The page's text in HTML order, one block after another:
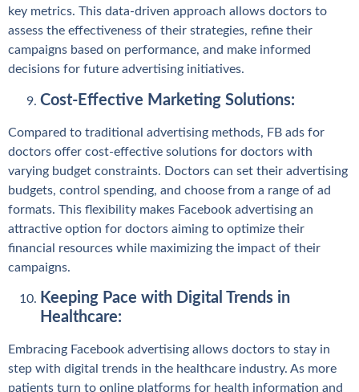
key metrics. This data-driven approach allows doctors to
assess the effectiveness of their strategies, refine their
campaigns based on performance, and make informed
decisions for future advertising initiatives.
Cost-Effective Marketing Solutions:
Compared to traditional advertising methods, FB ads for
doctors offer cost-effective solutions for doctors with
varying budget constraints. Doctors can set their advertising
budgets, control spending, and choose from a range of ad
formats. This flexibility makes Facebook advertising an
attractive option for doctors aiming to optimize their
financial resources while maximizing the impact of their
campaigns.
Keeping Pace with Digital Trends in
Healthcare:
Embracing Facebook advertising allows doctors to stay in
step with digital trends in the healthcare industry. As more
patients turn to online platforms for health information and